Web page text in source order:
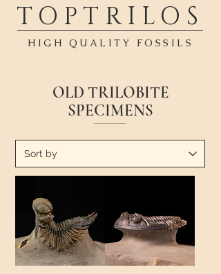
TOPTRILOS
HIGH QUALITY FOSSILS
OLD TRILOBITE
SPECIMENS